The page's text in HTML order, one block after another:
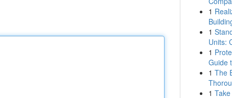
1
1
Units:
1
Guide
1 The
1